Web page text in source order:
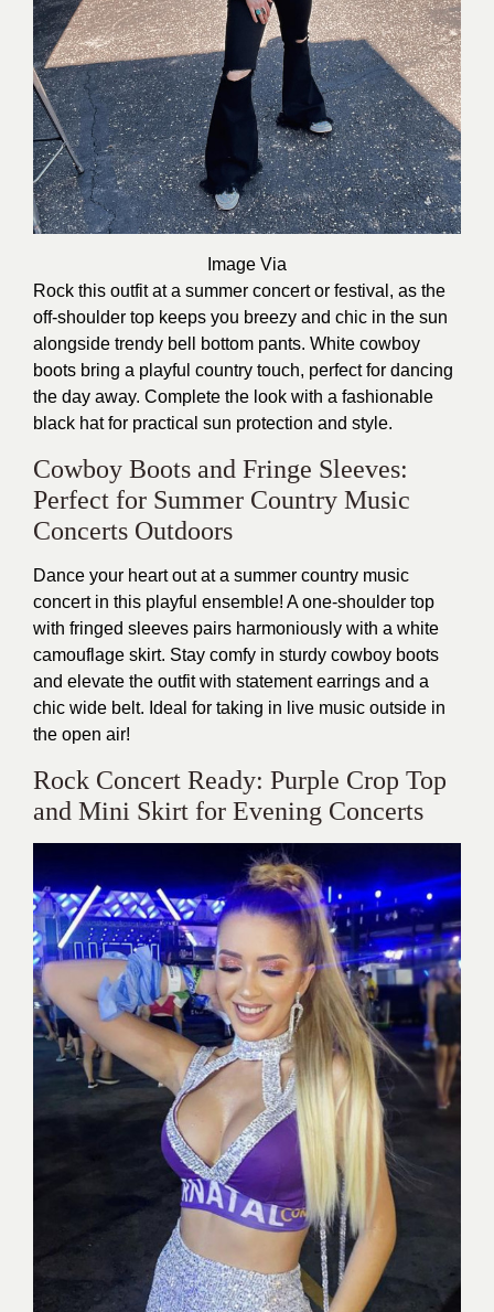
Image Via
Rock this outfit at a summer concert or festival, as the
off-shoulder top keeps you breezy and chic in the sun
alongside trendy bell bottom pants. White cowboy
boots bring a playful country touch, perfect for dancing
the day away. Complete the look with a fashionable
black hat for practical sun protection and style.
Cowboy Boots and Fringe Sleeves:
Perfect for Summer Country Music
Concerts Outdoors
Dance your heart out at a summer country music
concert in this playful ensemble! A one-shoulder top
with fringed sleeves pairs harmoniously with a white
camouflage skirt. Stay comfy in sturdy cowboy boots
and elevate the outfit with statement earrings and a
chic wide belt. Ideal for taking in live music outside in
the open air!
Rock Concert Ready: Purple Crop Top
and Mini Skirt for Evening Concerts